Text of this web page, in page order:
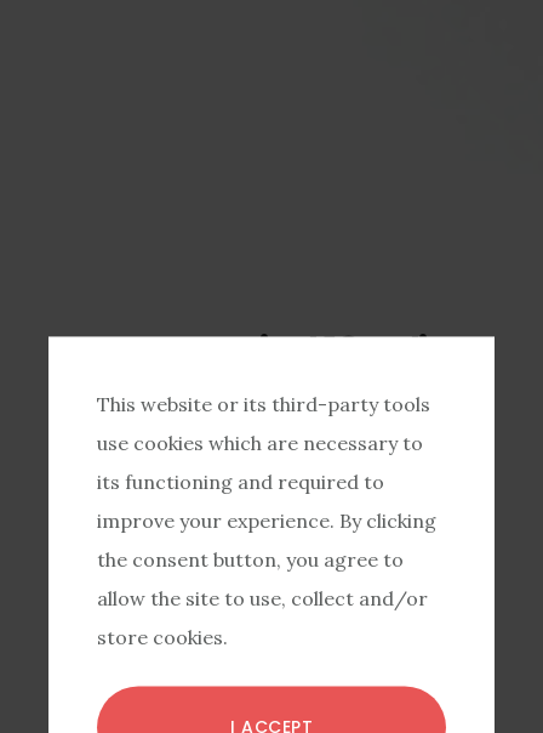
This website or its third-party tools
use cookies which are necessary to
its functioning and required to
improve your experience. By clicking
the consent button, you agree to
allow the site to use, collect and/or
store cookies.
I ACCEPT
Have you tried 10+ diets
already?
Another diet isn’t
the answer.
Instead, it’s time for you to do
the important work of building
eating skills, dealing with